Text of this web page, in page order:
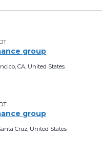
group
CA, United States
group
Cruz, United States